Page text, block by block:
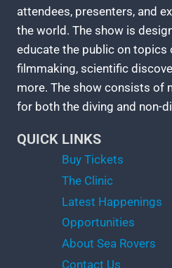
attendees, presenters, and
the world. The show is
educate the public on topics
filmmaking, scientific
more. The show consists of
for both the diving and non-
QUICK LINKS
Buy Tickets
The Clinic
Latest Happenings
Opportunities
About Sea Rovers
Contact Us